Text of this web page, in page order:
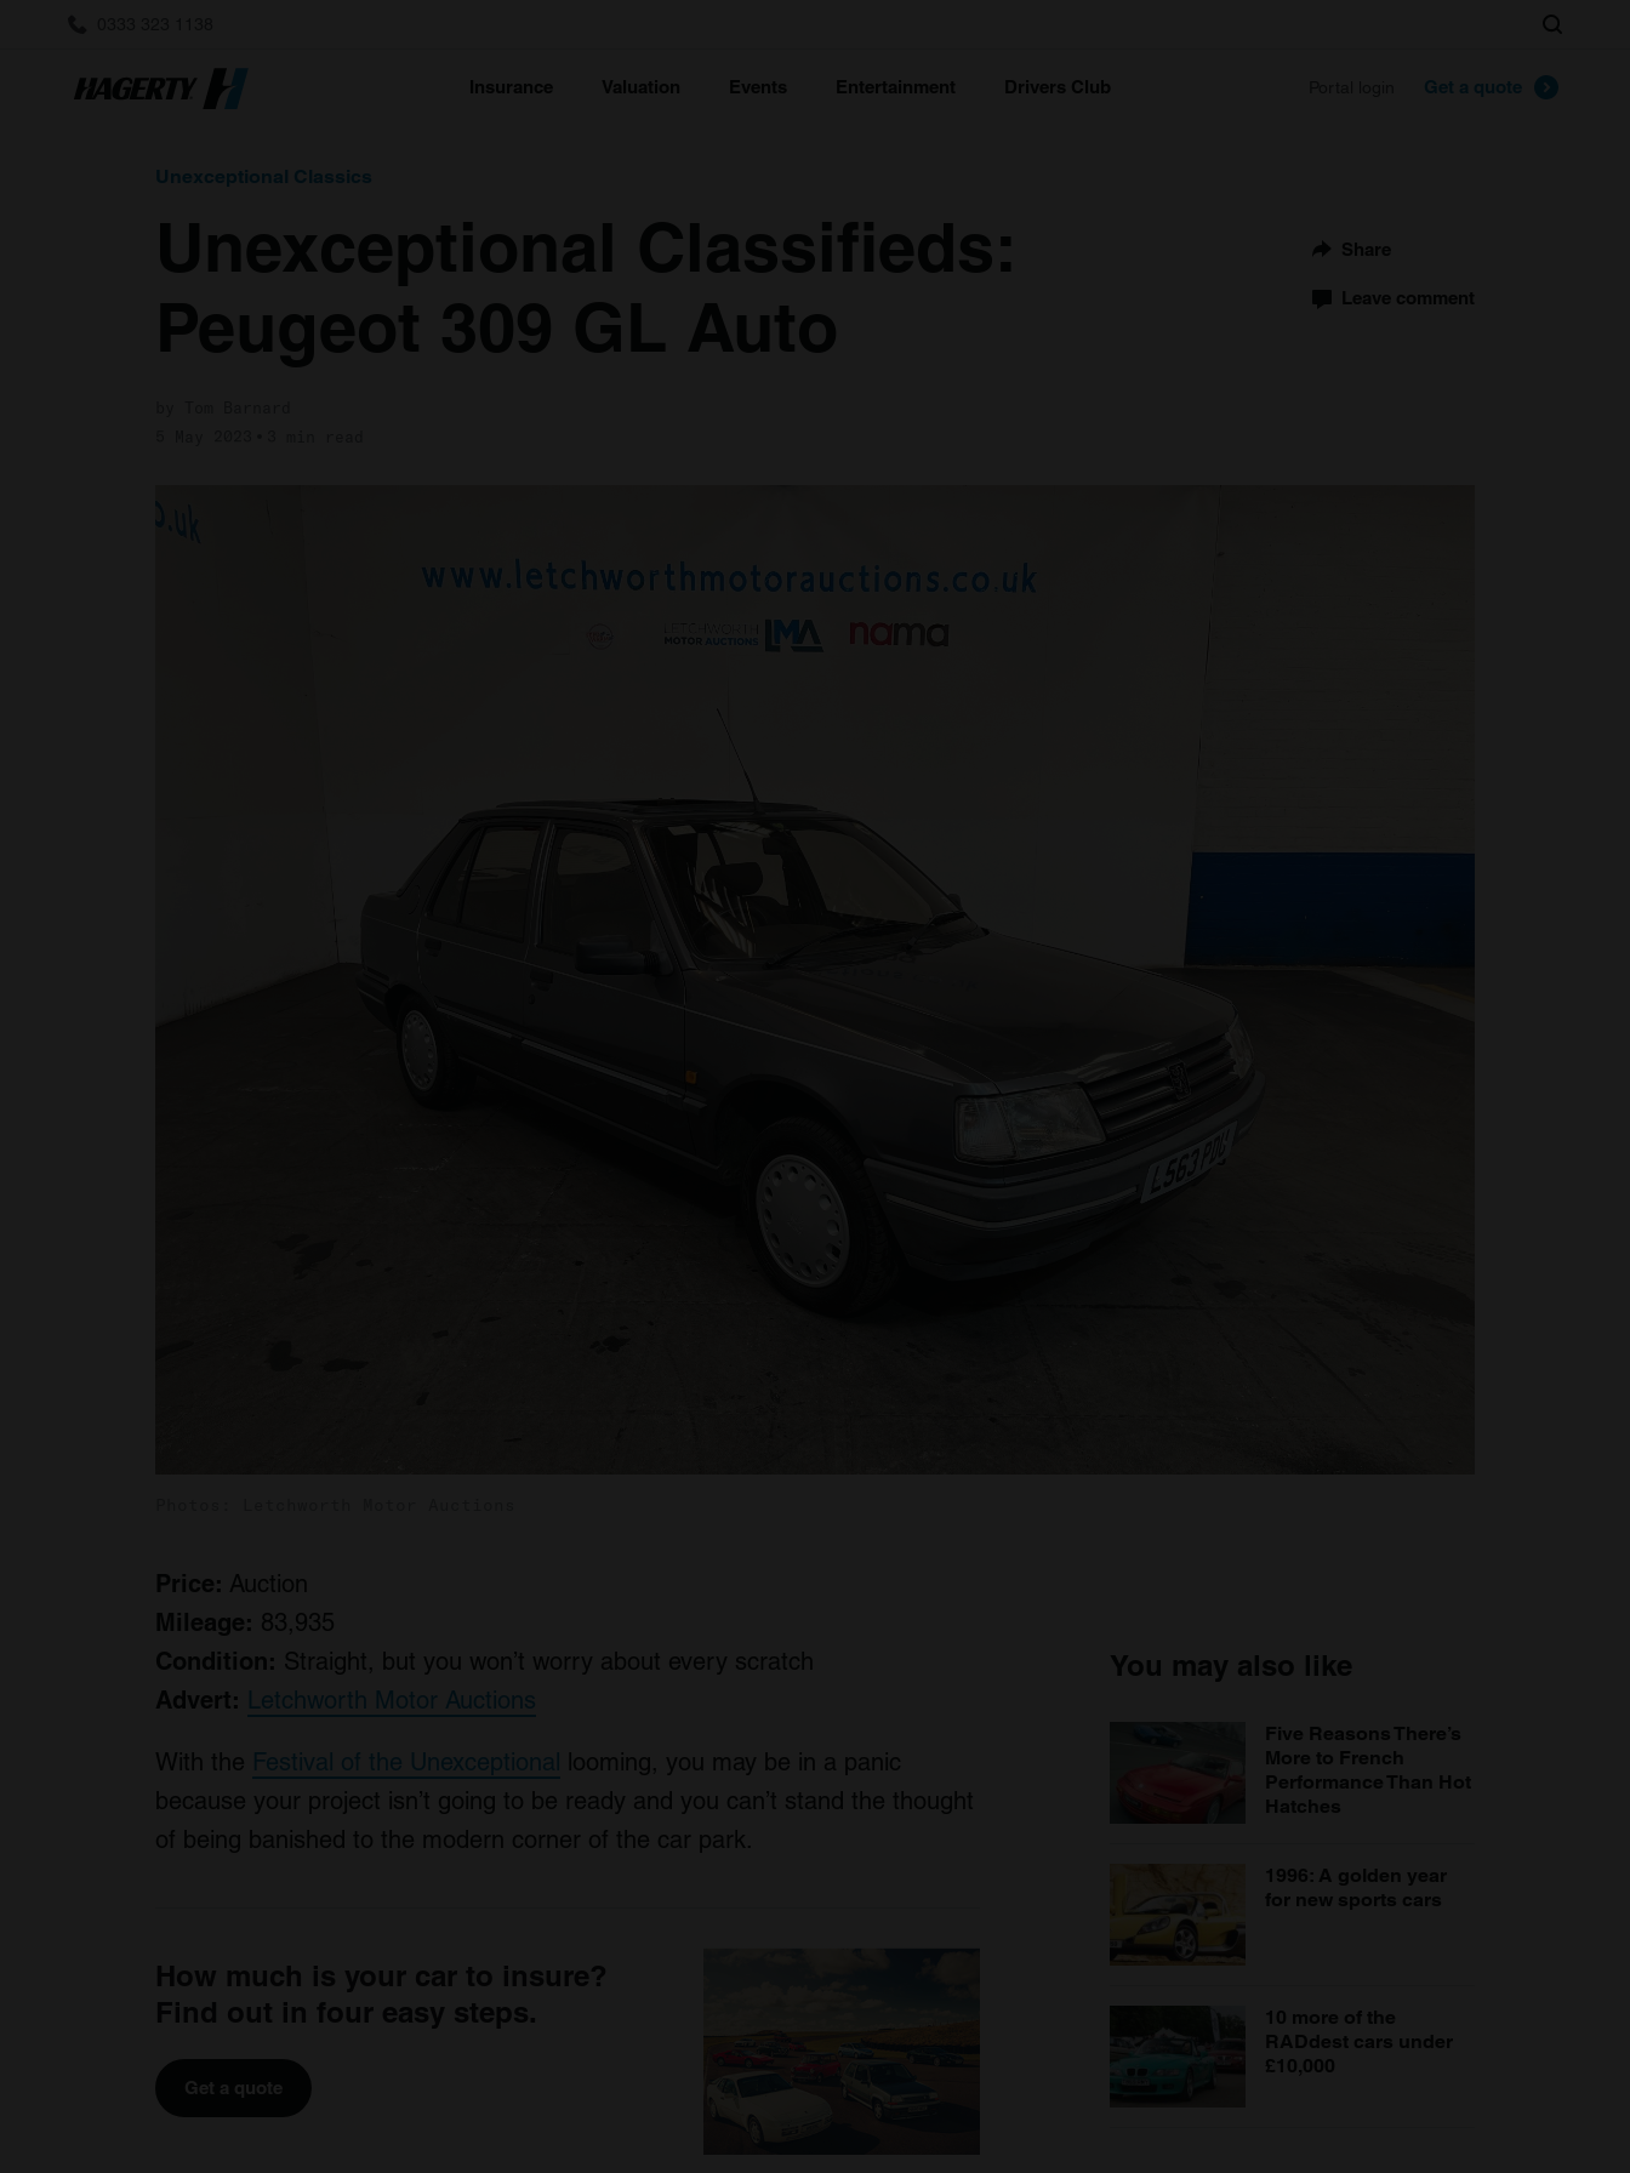
Insurance Valuation Events Entertainment Drivers Club Get a quote
Search
Unexceptional Classics
Unexceptional Classifieds:
Peugeot 309 GL Auto
Share
Leave comment
Price: Auction
Mileage: 83,935
Condition: Straight, but you won’t worry about every scratch
Advert: Letchworth Motor Auctions
With the Festival of the Unexceptional looming, you may be in a panic
because your project isn’t going to be ready and you can’t stand the thought
of being banished to the modern corner of the car park.
How much is your car to insure?
Find out in four easy steps.
Get a quote
You may also like
Five Reasons There’s
More to French
Performance Than Hot
Hatches
1996: A golden year
for new sports cars
10 more of the
RADdest cars under
£10,000